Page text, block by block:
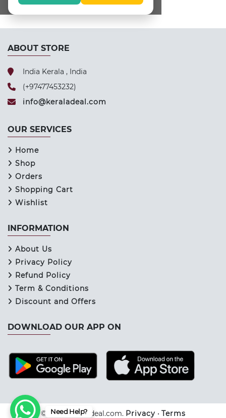
Need Help?
ABOUT STORE
India Kerala , India
(+97477453232)
info@keraladeal.com
OUR SERVICES
Home
Shop
Orders
Shopping Cart
Wishlist
INFORMATION
About Us
Privacy Policy
Refund Policy
Term & Conditions
Discount and Offers
DOWNLOAD OUR APP ON
© 2026 Keraladeal.com. Privacy • Terms